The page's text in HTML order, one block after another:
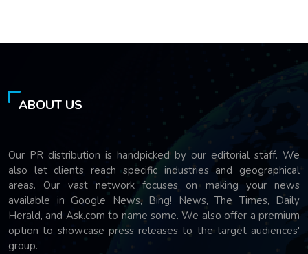
ABOUT US
Our PR distribution is handpicked by our editorial staff. We
also let clients reach specific industries and geographical
areas. Our vast network focuses on making your news
available in Google News, Bing! News, The Times, Daily
Herald, and Ask.com to name some. We also offer a premium
option to showcase press releases to the target audiences'
group.